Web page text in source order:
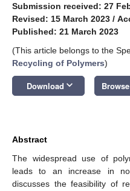
Submission received: 27
Revised: 15 March 2023 /
Published: 21 March 2023
(This article belongs to the
Recycling of Polymers)
Download keyboard_arrow_down
Abstract
The widespread use of
leads to an increase in
discusses the feasibility of